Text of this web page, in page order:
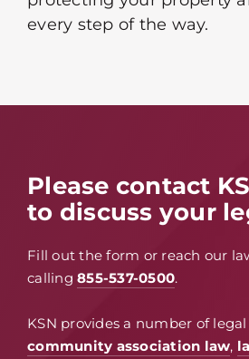
every step of the way.
Please contact
to discuss your
Fill out the form or reach our
calling 855-537-0500.
KSN provides a number of
community association law,